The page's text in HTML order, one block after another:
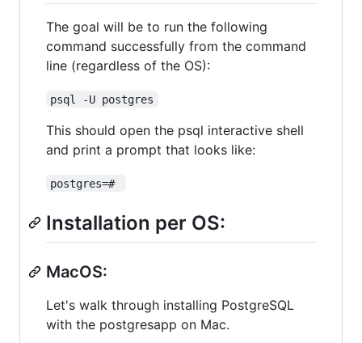
The goal will be to run the following
command successfully from the command
line (regardless of the OS):
psql -U postgres
This should open the psql interactive shell
and print a prompt that looks like:
postgres=#
Installation per OS:
MacOS:
Let's walk through installing PostgreSQL
with the postgresapp on Mac.